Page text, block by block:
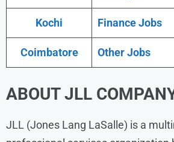
Kochi Finance Jobs
Coimbatore Other Jobs
ABOUT JLL
JLL (Jones Lang LaSalle) is a